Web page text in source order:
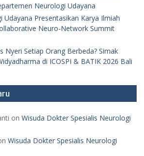
Neurologi Udayana
Udayana Presentasikan Karya Ilmiah
Neuro-Network Summit
Nyeri Setiap Orang Berbeda? Simak
di ICOSPI & BATIK 2026 Bali
on Wisuda Dokter Spesialis Neurologi
Wisuda Dokter Spesialis Neurologi